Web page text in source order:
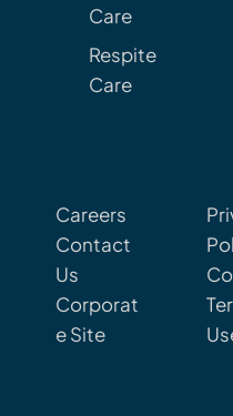
Care
Respite
Care
Careers
Contact
Us
Corporat
e Site